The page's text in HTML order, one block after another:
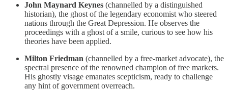
John Maynard Keynes (channelled by a distinguished
historian), the ghost of the legendary economist who steered
nations through the Great Depression. He observes the
proceedings with a ghost of a smile, curious to see how his
theories have been applied.
Milton Friedman (channelled by a free-market advocate), the
spectral presence of the renowned champion of free markets.
His ghostly visage emanates scepticism, ready to challenge
any hint of government overreach.